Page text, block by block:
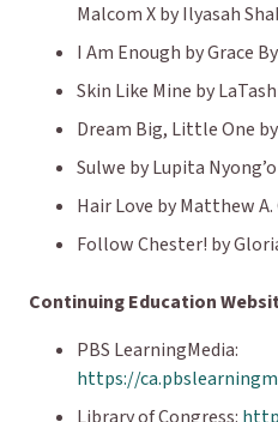
Malcom Xby Ilyasah
I Am Enough by Grace
Skin Like Mine by
Dream Big, Little One
Sulwe by Lupita Nyong’o
Hair Love by Matthew A.
Follow Chester! by
Continuing Education
PBS LearningMedia:
https://